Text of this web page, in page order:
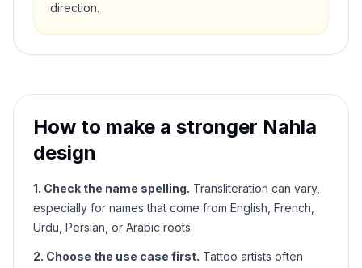
direction.
How to make a stronger Nahla
design
1. Check the name spelling. Transliteration can vary,
especially for names that come from English, French,
Urdu, Persian, or Arabic roots.
2. Choose the use case first. Tattoo artists often